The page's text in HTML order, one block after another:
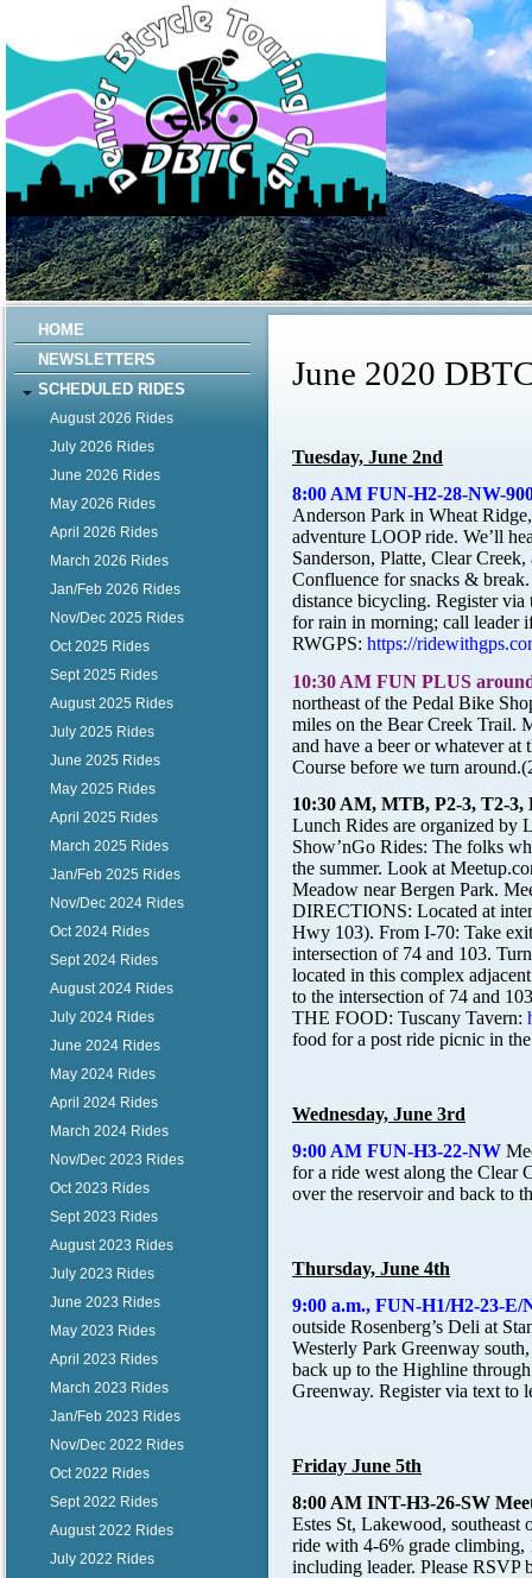
HOME
NEWSLETTERS
SCHEDULED RIDES
August 2026 Rides
July 2026 Rides
June 2026 Rides
May 2026 Rides
April 2026 Rides
March 2026 Rides
Jan/Feb 2026 Rides
Nov/Dec 2025 Rides
Oct 2025 Rides
Sept 2025 Rides
August 2025 Rides
July 2025 Rides
June 2025 Rides
May 2025 Rides
April 2025 Rides
March 2025 Rides
Jan/Feb 2025 Rides
Nov/Dec 2024 Rides
Oct 2024 Rides
Sept 2024 Rides
August 2024 Rides
July 2024 Rides
June 2024 Rides
May 2024 Rides
April 2024 Rides
March 2024 Rides
Nov/Dec 2023 Rides
Oct 2023 Rides
Sept 2023 Rides
August 2023 Rides
July 2023 Rides
June 2023 Rides
May 2023 Rides
April 2023 Rides
March 2023 Rides
Jan/Feb 2023 Rides
Nov/Dec 2022 Rides
Oct 2022 Rides
Sept 2022 Rides
August 2022 Rides
July 2022 Rides
June 2020
Tuesday, June 2nd
8:00 AM FUN-H2-28-NW-
Anderson Park in Wheat
adventure LOOP ride. We’ll
Sanderson, Platte, Clear
Confluence for snacks &
distance bicycling. Register
for rain in morning; call leader
RWGPS: https://
10:30 AM FUN PLUS
northeast of the Pedal Bike
miles on the Bear Creek Trail.
and have a beer or whatever
Course before we turn
10:30 AM, MTB, P2-3, T2-3,
Lunch Rides are organized by
Show’nGo Rides: The folks
the summer. Look at
Meadow near Bergen Park.
DIRECTIONS: Located at
Hwy 103). From I-70: Take
intersection of 74 and 103.
located in this complex
to the intersection of 74 and
THE FOOD: Tuscany Tavern:
food for a post ride picnic in
Wednesday, June 3rd
9:00 AM FUN-H3-22-NW
for a ride west along the Clear
over the reservoir and back to
Thursday, June 4th
9:00 a.m., FUN-H1/H2-23-
outside Rosenberg’s Deli at
Westerly Park Greenway
back up to the Highline
Greenway. Register via text to
Friday June 5th
8:00 AM INT-H3-26-SW
Estes St, Lakewood,
ride with 4-6% grade climbing,
including leader. Please RSVP